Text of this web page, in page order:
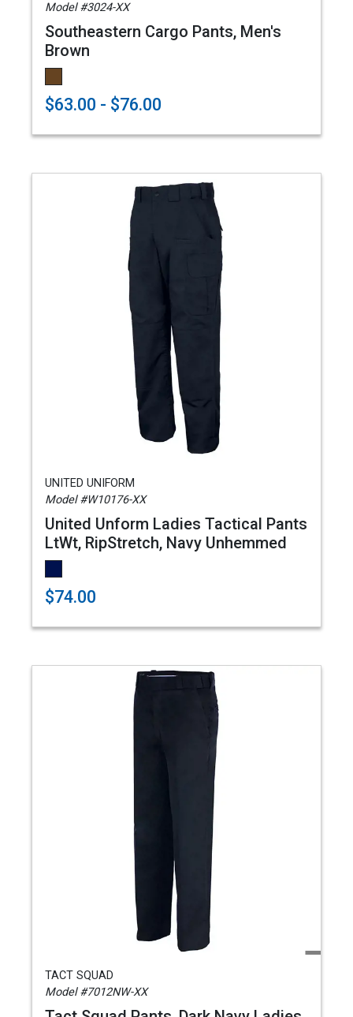
Model #3024-XX
Southeastern Cargo Pants, Men's
Brown
$63.00 - $76.00
UNITED UNIFORM
Model #W10176-XX
United Unform Ladies Tactical Pants
LtWt, RipStretch, Navy Unhemmed
$74.00
TACT SQUAD
Model #7012NW-XX